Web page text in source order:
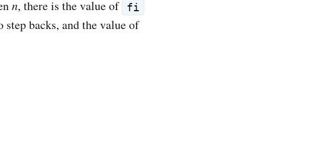
n, there is the value of fi
step backs, and the value of